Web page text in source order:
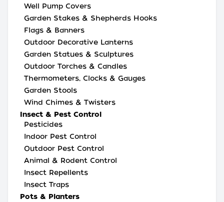
Well Pump Covers
Garden Stakes & Shepherds Hooks
Flags & Banners
Outdoor Decorative Lanterns
Garden Statues & Sculptures
Outdoor Torches & Candles
Thermometers, Clocks & Gauges
Garden Stools
Wind Chimes & Twisters
Insect & Pest Control
Pesticides
Indoor Pest Control
Outdoor Pest Control
Animal & Rodent Control
Insect Repellents
Insect Traps
Pots & Planters